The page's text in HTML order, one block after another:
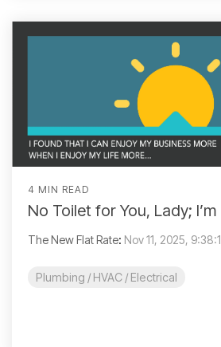
4 MIN READ
No Toilet for You, Lady;
The New Flat Rate: Nov 11, 2025,
Plumbing / HVAC / Electrical